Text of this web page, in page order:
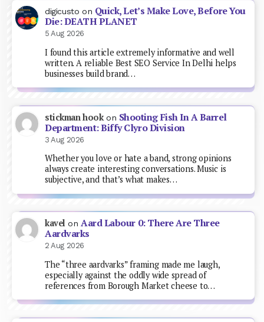
digicusto on Quick, Let’s Make Love, Before You
Die: DEATH PLANET
5 Aug 2026
I found this article extremely informative and well
written. A reliable Best SEO Service In Delhi helps
businesses build brand…
stickman hookon Shooting Fish In A Barrel
Department: Biffy Clyro Division
3 Aug 2026
Whether you love or hate a band, strong opinions
always create interesting conversations. Music is
subjective, and that’s what makes…
kavel onAard Labour 0: There Are Three
Aardvarks
2 Aug 2026
The “three aardvarks” framing made me laugh,
especially against the oddly wide spread of
references from Borough Market cheese to…